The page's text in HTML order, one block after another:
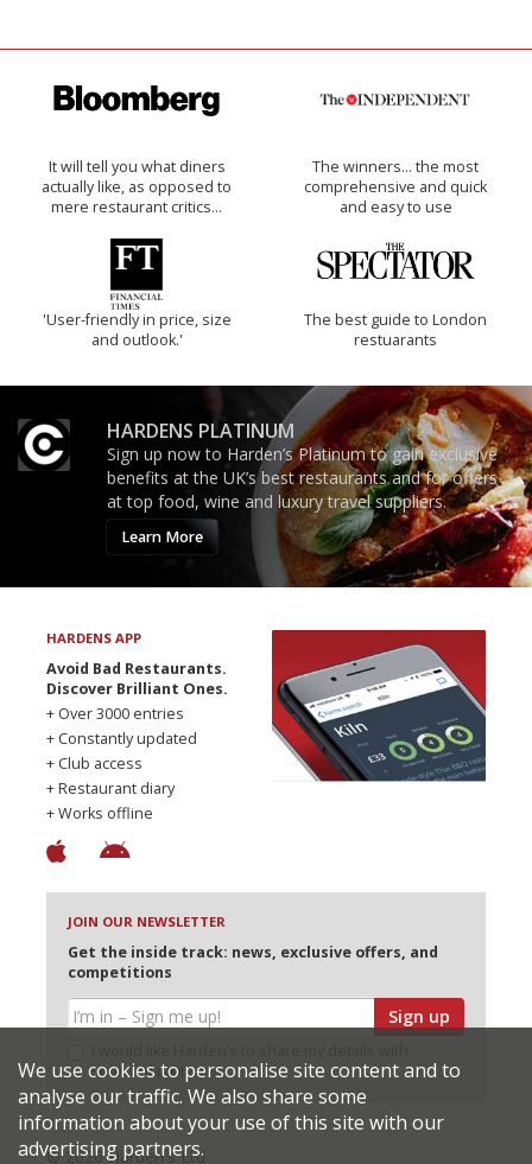
It will tell you what diners
actually like, as opposed to
mere restaurant critics…
The winners… the most
comprehensive and quick
and easy to use
'User-friendly in price, size
and outlook.'
The best guide to London
restuarants
HARDENS PLATINUM
Sign up now to Harden’s Platinum to gain exclusive
benefits at the UK’s best restaurants and for offers
at top food, wine and luxury travel suppliers.
Learn More
HARDENS APP
Avoid Bad Restaurants.
Discover Brilliant Ones.
+ Over 3000 entries
+ Constantly updated
+ Club access
+ Restaurant diary
+ Works offline
JOIN OUR NEWSLETTER
Get the inside track: news, exclusive offers, and
competitions
Sign up
selected partners
© 2026 Harden's Ltd
We use cookies to personalise site content and to
analyse our traffic. We also share some
information about your use of this site with our
advertising partners.